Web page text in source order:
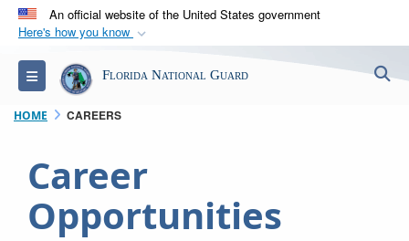
An official website of the United States government
Here's how you know
Official websites use .mil
A.milwebsite belongs to an official U.S.
Secure .mil websites use HTTPS
https:// means you’ve safely
connected to the .mil website. Share sensitive
Toggle navigationFlorida National Guard
HOME CAREERS
Career
Opportunities​